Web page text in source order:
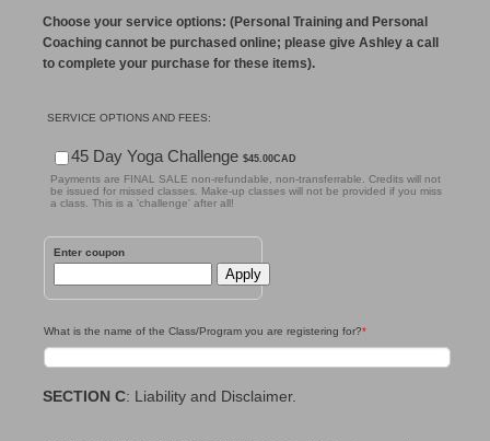
Choose your service options: (Personal Training and Personal
Coaching cannot be purchased online; please give Ashley a call
to complete your purchase for these items).
SERVICE OPTIONS AND FEES:
45 Day Yoga Challenge $45.00 CAD
$45.00CAD
Payments are FINAL SALE non-refundable, non-transferrable. Credits will not
be issued for missed classes. Make-up classes will not be provided if you miss
a class. This is a 'challenge' after all!
Enter coupon
Apply
What is the name of the Class/Program you are registering for?*
SECTION C: Liability and Disclaimer.